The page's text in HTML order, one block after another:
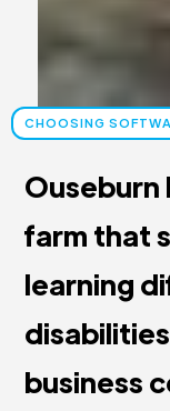
CHOOSING
Ouseburn
farm that
learning
business